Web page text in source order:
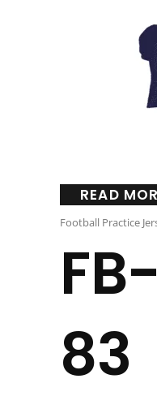
READ
Football Practice
83